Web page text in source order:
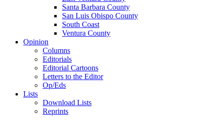
Santa Barbara County
San Luis Obispo County
South Coast
Ventura County
Opinion
Columns
Editorials
Editorial Cartoons
Letters to the Editor
Op/Eds
Lists
Download Lists
Reprints